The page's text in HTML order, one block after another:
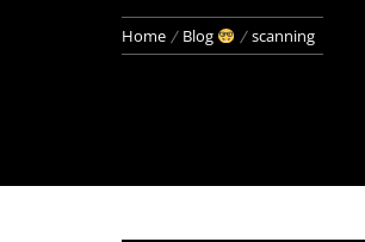
Home Blog scanning